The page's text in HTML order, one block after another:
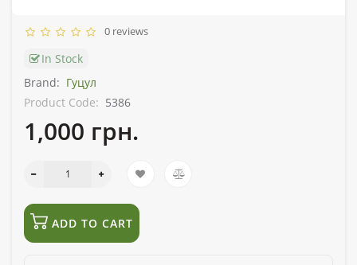
0 reviews
In Stock
Brand: Гуцул
Product Code: 5386
1,000 грн.
ADD TO CART